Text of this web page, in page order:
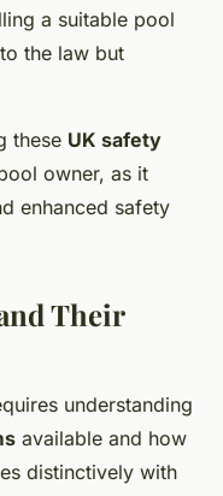
a suitable pool
the law but
these UK safety
owner, as it
enhanced safety
Their
understanding
available and how
distinctively with